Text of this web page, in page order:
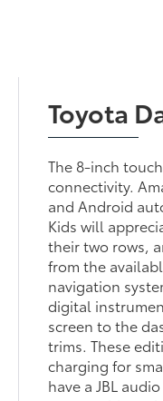
Toyota
The 8-inch
connectivity.
and Android
Kids will
their two rows,
from the
navigation
digital
screen to the
trims. These
charging for
have a JBL